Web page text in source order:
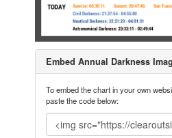
Embed Annual Darkness
To embed the chart in your own
paste the code below: